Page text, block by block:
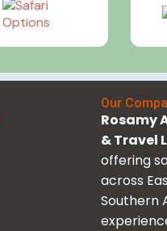
Our
Rosamy
& Travel
offering
across
Southern